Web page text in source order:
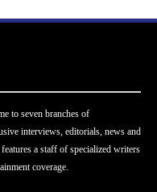
to seven branches of
interviews, editorials, news and
a staff of specialized writers
coverage.